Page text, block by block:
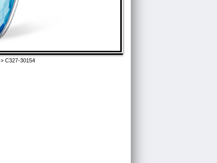
> C327-30154